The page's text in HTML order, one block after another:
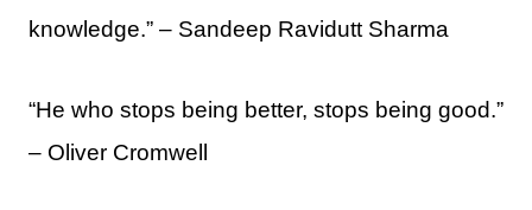
knowledge.” – Sandeep Ravidutt Sharma
“He who stops being better, stops being good.”
– Oliver Cromwell